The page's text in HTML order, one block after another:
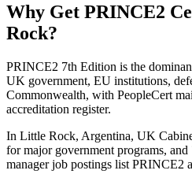
Why Get PRINCE2
Rock?
PRINCE2 7th Edition is the
UK government, EU institutions,
Commonwealth, with PeopleCert
accreditation register.
In Little Rock, Argentina, UK
for major government programs,
manager job postings list PRINCE2